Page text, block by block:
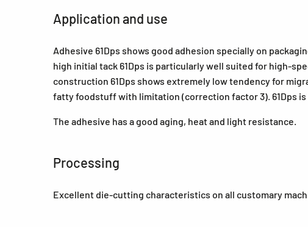
Application and use
Adhesive 61Dps shows good adhesion specially on
high initial tack 61Dps is particularly well suited for high-
construction 61Dps shows extremely low tendency for
fatty foodstuff with limitation (correction factor 3). 61Dps
The adhesive has a good aging, heat and light resistance.
Processing
Excellent die-cutting characteristics on all customary